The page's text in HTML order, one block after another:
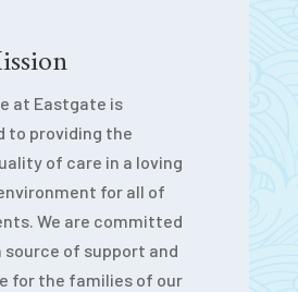
at Eastgate is
to providing the
of care in a loving
for all of
We are committed
source of support and
for the families of our